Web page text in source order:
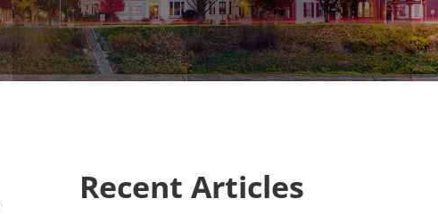
Recent Articles